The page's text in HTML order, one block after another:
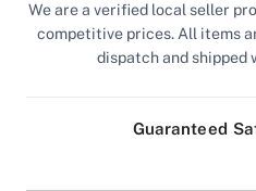
We are a verified local seller
competitive prices. All items
dispatch and shipped
Guaranteed